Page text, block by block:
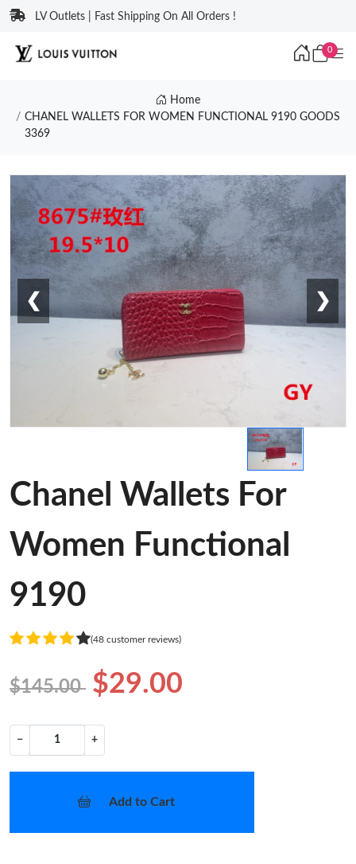
LV Outlets | Fast Shipping On All Orders !
0
Home
CHANEL WALLETS FOR WOMEN FUNCTIONAL 9190 GOODS
3369
❮ ❯
Chanel Wallets For
Women Functional
9190
(48 customer reviews)
$145.00 $29.00
− +
Add to Cart